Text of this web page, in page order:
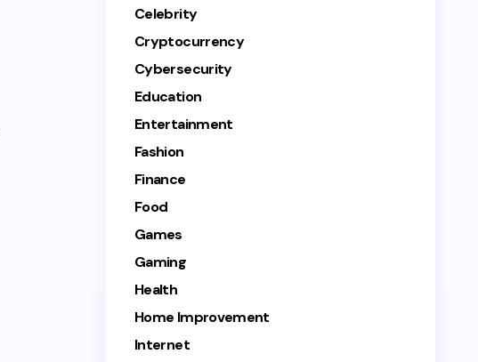
Celebrity
Cryptocurrency
Cybersecurity
Education
Entertainment
Fashion
Finance
Food
Games
Gaming
Health
Home Improvement
Internet